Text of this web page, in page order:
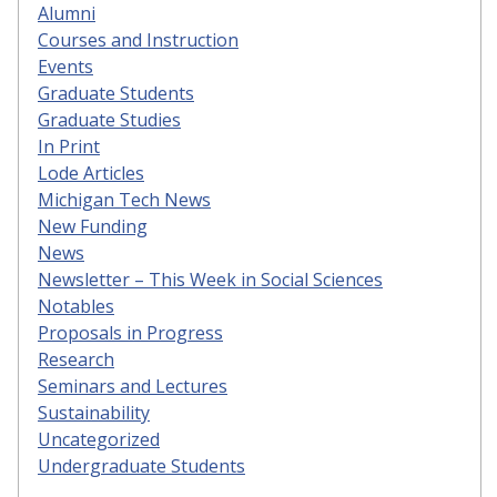
Alumni
Courses and Instruction
Events
Graduate Students
Graduate Studies
In Print
Lode Articles
Michigan Tech News
New Funding
News
Newsletter – This Week in Social Sciences
Notables
Proposals in Progress
Research
Seminars and Lectures
Sustainability
Uncategorized
Undergraduate Students